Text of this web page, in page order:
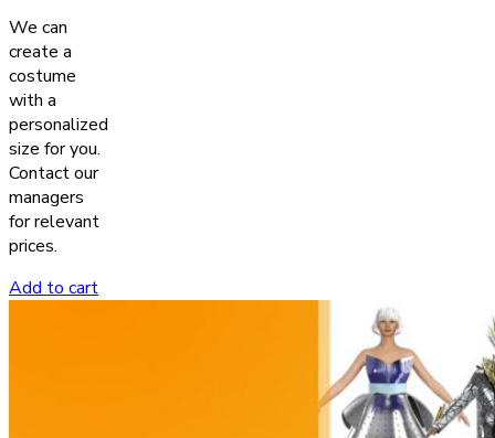
We can
create a
costume
with a
personalized
size for you.
Contact our
managers
for relevant
prices.
Add to cart